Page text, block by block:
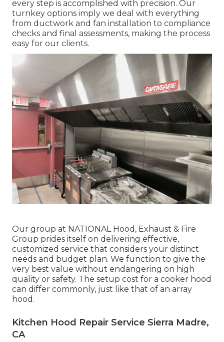
every step is accomplished with precision. Our
turnkey options imply we deal with everything
from ductwork and fan installation to compliance
checks and final assessments, making the process
easy for our clients.
Our group at NATIONAL Hood, Exhaust & Fire
Group prides itself on delivering effective,
customized service that considers your distinct
needs and budget plan. We function to give the
very best value without endangering on high
quality or safety. The setup cost for a cooker hood
can differ commonly, just like that of an array
hood.
Kitchen Hood Repair Service Sierra Madre,
CA